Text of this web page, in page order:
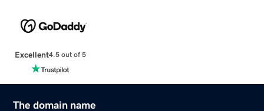
Excellent4.5 out of 5
The domain name